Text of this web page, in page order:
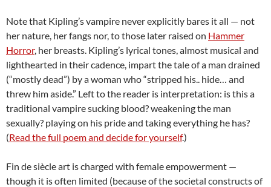
Note that Kipling’s vampire never explicitly bares it all — not
her nature, her fangs nor, to those later raised on Hammer
Horror, her breasts. Kipling’s lyrical tones, almost musical and
lighthearted in their cadence, impart the tale of a man drained
(“mostly dead”) by a woman who “stripped his.. hide… and
threw him aside.” Left to the reader is interpretation: is this a
traditional vampire sucking blood? weakening the man
sexually? playing on his pride and taking everything he has?
(Read the full poem and decide for yourself.)
Fin de siècle art is charged with female empowerment —
though it is often limited (because of the societal constructs of